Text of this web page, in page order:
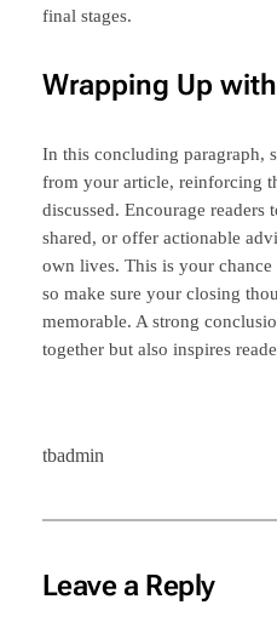
final stages.
Wrapping Up
In this concluding paragraph,
from your article, reinforcing
discussed. Encourage readers
shared, or offer actionable
own lives. This is your
so make sure your closing
memorable. A strong
together but also inspires
tbadmin
Leave a Reply